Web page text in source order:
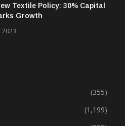
Textile Policy: 30% Capital
(355)